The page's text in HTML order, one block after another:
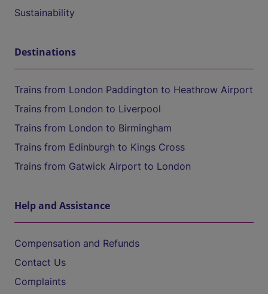
Sustainability
Destinations
Trains from London Paddington to Heathrow Airport
Trains from London to Liverpool
Trains from London to Birmingham
Trains from Edinburgh to Kings Cross
Trains from Gatwick Airport to London
Help and Assistance
Compensation and Refunds
Contact Us
Complaints